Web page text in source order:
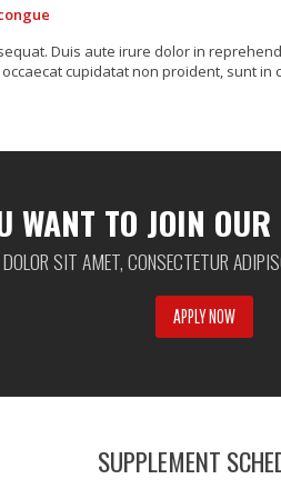
Duis aute irure dolor in
cupidatat non proident, sunt in
WANT TO JOIN
SIT AMET, CONSECTETUR
APPLY NOW
SUPPLEMENT